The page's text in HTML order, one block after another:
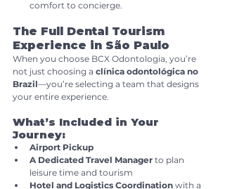
comfort to concierge.
The Full Dental Tourism
Experience in São Paulo
When you choose BCX Odontologia, you’re
not just choosing a clínica odontológica no
Brazil—you’re selecting a team that designs
your entire experience.
What’s Included in Your
Journey:
Airport Pickup
A Dedicated Travel Manager to plan
leisure time and tourism
Hotel and Logistics Coordination with a